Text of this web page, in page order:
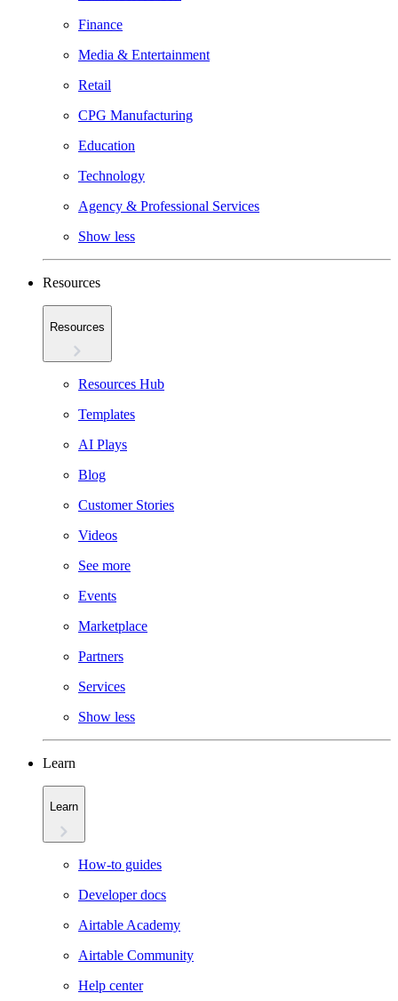
Finance
Media & Entertainment
Retail
CPG Manufacturing
Education
Technology
Agency & Professional Services
Show less
Resources
Resources
Resources Hub
Templates
AI Plays
Blog
Customer Stories
Videos
See more
Events
Marketplace
Partners
Services
Show less
Learn
Learn
How-to guides
Developer docs
Airtable Academy
Airtable Community
Help center